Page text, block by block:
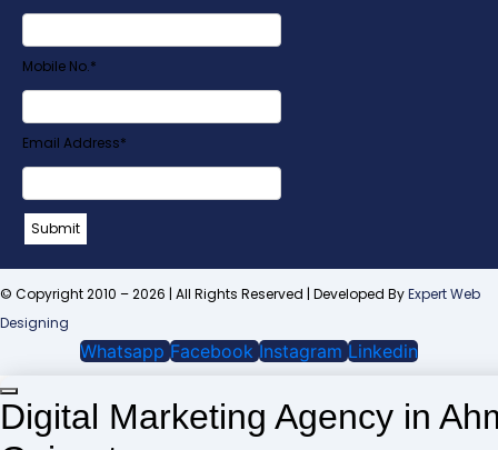
Mobile No.*
Email
Address*
Email Address*
Submit
© Copyright 2010 – 2026 | All Rights Reserved | Developed ByExpert Web
Designing
Whatsapp Facebook Instagram Linkedin
Digital Marketing Agency in